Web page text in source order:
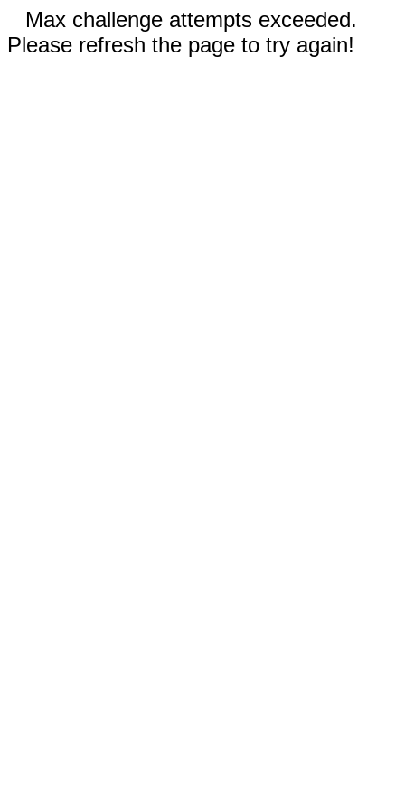
Max challenge attempts exceeded.
Please refresh the page to try again!